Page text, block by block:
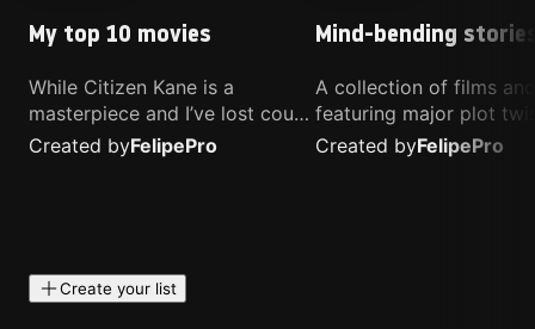
My top 10 movies
While Citizen Kane is a
masterpiece and I’ve lost count
of how many times I’ve
watched Interstellar, these are
Created byFelipePro
Mind-bending
A collection of films
featuring major plot
unique concepts, and
that challenge your
Created byFelipePro
Create your list